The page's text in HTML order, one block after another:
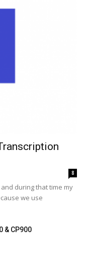
8
during that time my
we use
& CP900